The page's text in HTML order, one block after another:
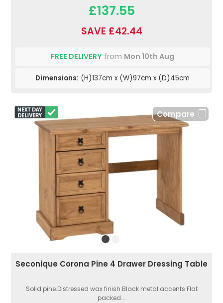
£137.55
SAVE £42.44
FREE DELIVERY from Mon 10th Aug
Dimensions: (H)137cm x (W)97cm x (D)45cm
Compare
Seconique Corona Pine 4 Drawer Dressing Table
Solid pine.Distressed wax finish.Black metal accents.Flat
packed...